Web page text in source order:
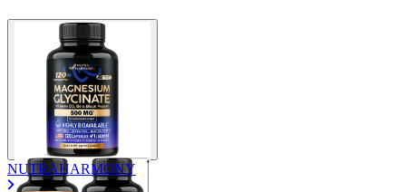
NUTRAHARMONY